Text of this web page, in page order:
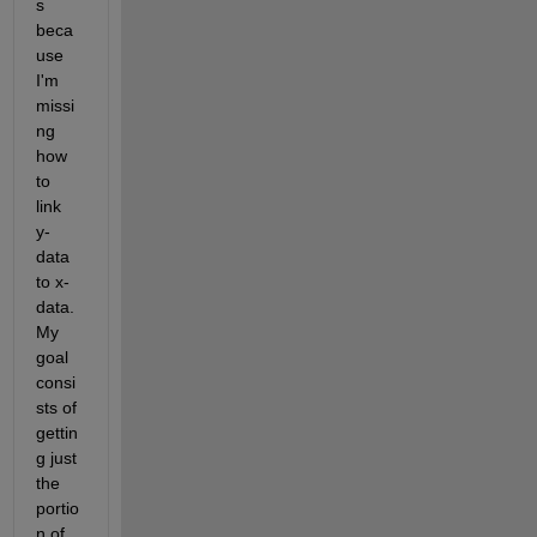
s
beca
use
I'm
missi
ng
how
to
link
y-
data
to x-
data.
My
goal
consi
sts of
gettin
g just
the
portio